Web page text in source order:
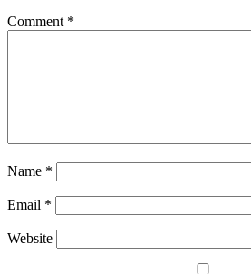
Comment *
Name *
Email *
Website